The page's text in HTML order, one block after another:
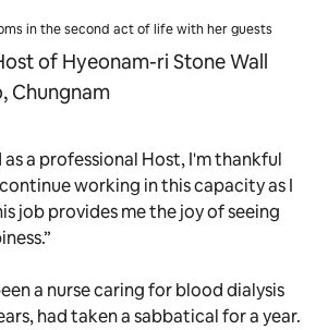
in the second act of life with her guests
of Hyeonam-ri Stone Wall
Chungnam
as a professional Host, I'm thankful
working in this capacity as I
job provides me the joy of seeing
a nurse caring for blood dialysis
had taken a sabbatical for a year.